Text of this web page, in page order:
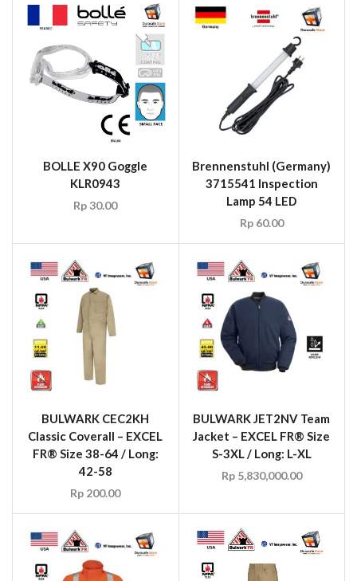
BOLLE X90 Goggle
KLR0943
Rp30.00
Brennenstuhl (Germany)
3715541 Inspection
Lamp 54 LED
Rp60.00
BULWARK CEC2KH
Classic Coverall – EXCEL
FR® Size 38-64 / Long:
42-58
Rp 200.00
BULWARK JET2NV Team
Jacket – EXCEL FR® Size
S-3XL / Long: L-XL
Rp5,830,000.00